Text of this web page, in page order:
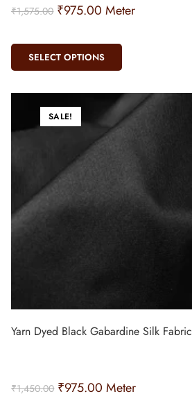
₹1,575.00 ₹975.00 Meter
SELECT OPTIONS
SALE!
Yarn Dyed Black Gabardine Silk Fabric
₹1,450.00 ₹975.00 Meter